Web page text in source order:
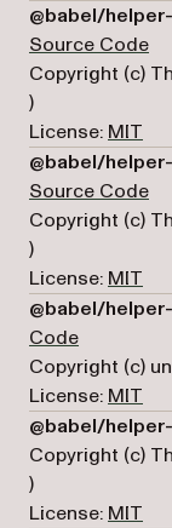
@babel/
Source Code
Copyright (c)
(opens in a new
)
License: MIT
@babel/
Source Code
Copyright (c)
(opens in a new
)
License: MIT
@babel/
Code(opens in
Copyright (c)
License: MIT
@babel/
Copyright (c)
(opens in a new
)
License: MIT